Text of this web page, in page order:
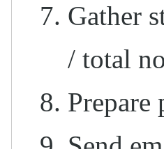
Gather
/ total
Prepare